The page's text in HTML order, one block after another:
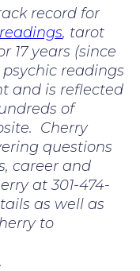
record for
, tarot
17 years (since
psychic readings
and is reflected
of
Cherry
questions
career and
at 301-474-
as well as
to